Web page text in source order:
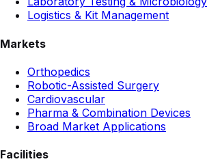
Logistics & Kit Management
Markets
Orthopedics
Robotic-Assisted Surgery
Cardiovascular
Pharma & Combination Devices
Broad Market Applications
Facilities